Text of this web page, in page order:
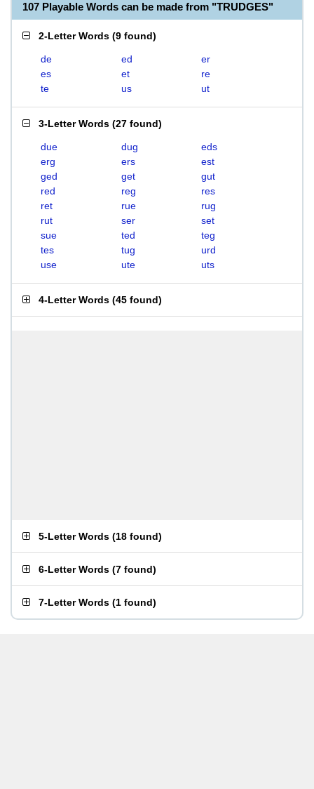
107 Playable Words can be made from "TRUDGES"
2-Letter Words (9 found)
de ed
er
es
et
re
te
us ut
3-Letter Words (27 found)
due dug
eds
erg
ers
est
ged
get
gut
red
reg
res
ret
rue
rug
rut
ser
set
sue
ted
teg
tes
tug
urd
use
ute uts
4-Letter Words (45 found)
5-Letter Words (18 found)
6-Letter Words (7 found)
7-Letter Words (1 found)